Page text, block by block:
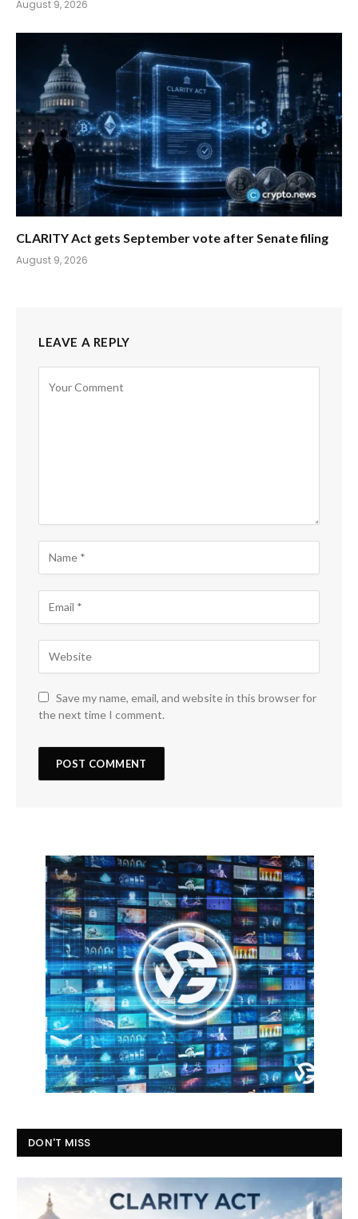
August 9, 2026
CLARITY Act gets September vote after Senate filing
August 9, 2026
LEAVE A REPLY
Save my name, email, and website in this browser for
the next time I comment.
DON'T MISS